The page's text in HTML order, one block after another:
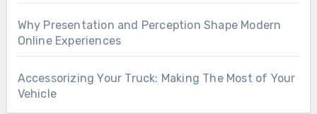
Why Presentation and Perception Shape Modern
Online Experiences
Accessorizing Your Truck: Making The Most of Your
Vehicle